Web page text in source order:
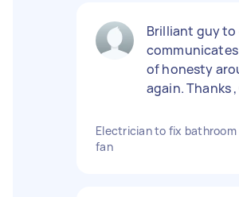
Brilliant guy to
communicates
of honesty
again. Thanks
Electrician to fix bathroom
fan